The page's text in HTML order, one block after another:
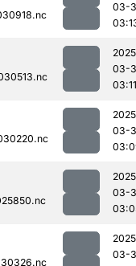
03-
03-
03:11
03-
03-
03-